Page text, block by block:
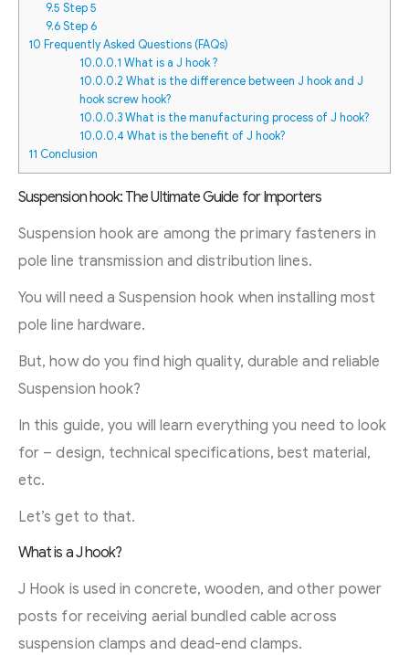
9.5 Step 5
9.6Step 6
10 Frequently Asked Questions (FAQs)
10.0.0.1 What is a J hook ?
10.0.0.2 What is the difference between J hook and J
hook screw hook?
10.0.0.3What is the manufacturing process of J hook?
10.0.0.4 What is the benefit of J hook?
11 Conclusion
Suspension hook: The Ultimate Guide for Importers
Suspension hook are among the primary fasteners in
pole line transmission and distribution lines.
You will need a Suspension hook when installing most
pole line hardware.
But, how do you find high quality, durable and reliable
Suspension hook?
In this guide, you will learn everything you need to look
for – design, technical specifications, best material,
etc.
Let’s get to that.
What is a J hook?
J Hook is used in concrete, wooden, and other power
posts for receiving aerial bundled cable across
suspension clamps and dead-end clamps.